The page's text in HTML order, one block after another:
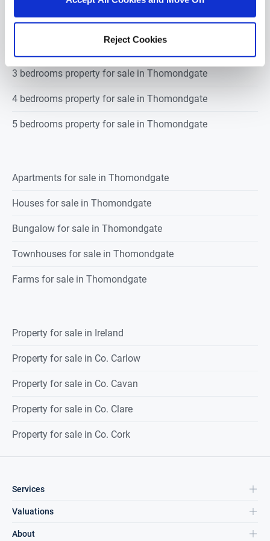
Reject Cookies
1 bedroom property for sale in Thomondgate
2 bedrooms property for sale in Thomondgate
3 bedrooms property for sale in Thomondgate
4 bedrooms property for sale in Thomondgate
5 bedrooms property for sale in Thomondgate
Apartments for sale in Thomondgate
Houses for sale in Thomondgate
Bungalow for sale in Thomondgate
Townhouses for sale in Thomondgate
Farms for sale in Thomondgate
Property for sale in Ireland
Property for sale in Co. Carlow
Property for sale in Co. Cavan
Property for sale in Co. Clare
Property for sale in Co. Cork
Services
Valuations
About